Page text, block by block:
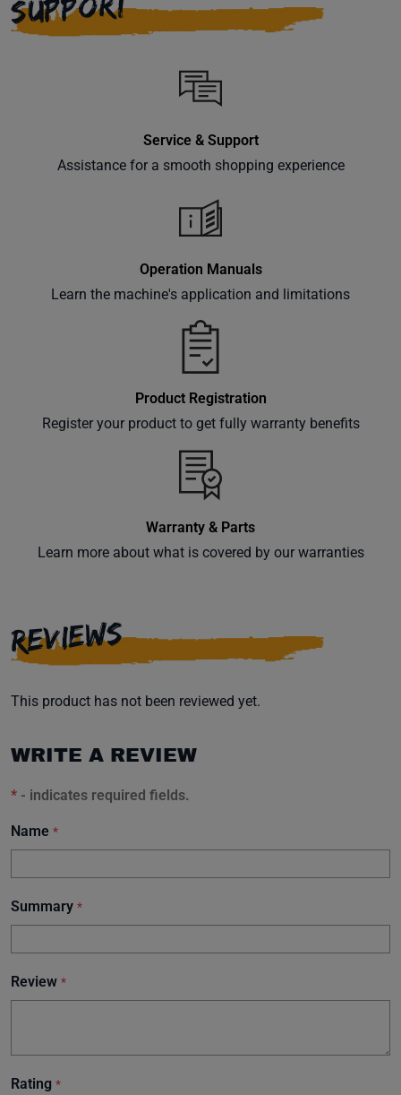
Service & Support
Assistance for a smooth shopping experience
Operation Manuals
Learn the machine's application and limitations
Product Registration
Register your product to get fully warranty benefits
Warranty & Parts
Learn more about what is covered by our warranties
REVIEWS
This product has not been reviewed yet.
WRITE A REVIEW
* - indicates required fields.
Name *
Summary *
Review *
Rating *